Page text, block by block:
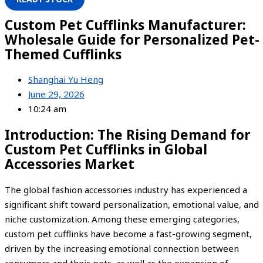
Custom Pet Cufflinks Manufacturer:
Wholesale Guide for Personalized Pet-
Themed Cufflinks
Shanghai Yu Heng
June 29, 2026
10:24 am
Introduction: The Rising Demand for
Custom Pet Cufflinks in Global
Accessories Market
The global fashion accessories industry has experienced a
significant shift toward personalization, emotional value, and
niche customization. Among these emerging categories,
custom pet cufflinks have become a fast-growing segment,
driven by the increasing emotional connection between